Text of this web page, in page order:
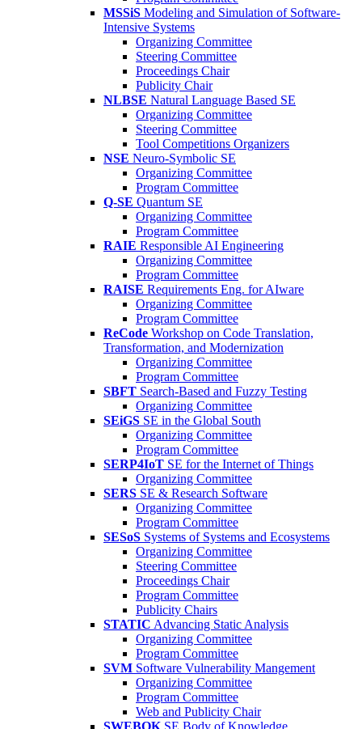
MSSiS Modeling and Simulation of Software-
Intensive Systems
Organizing Committee
Steering Committee
Proceedings Chair
Publicity Chair
NLBSE Natural Language Based SE
Organizing Committee
Steering Committee
Tool Competitions Organizers
NSE Neuro-Symbolic SE
Organizing Committee
Program Committee
Q-SE Quantum SE
Organizing Committee
Program Committee
RAIE Responsible AI Engineering
Organizing Committee
Program Committee
RAISE Requirements Eng. for AIware
Organizing Committee
Program Committee
ReCode Workshop on Code Translation,
Transformation, and Modernization
Organizing Committee
Program Committee
SBFT Search-Based and Fuzzy Testing
Organizing Committee
SEiGS SE in the Global South
Organizing Committee
Program Committee
SERP4IoT SE for the Internet of Things
Organizing Committee
SERS SE & Research Software
Organizing Committee
Program Committee
SESoS Systems of Systems and Ecosystems
Organizing Committee
Steering Committee
Proceedings Chair
Program Committee
Publicity Chairs
STATIC Advancing Static Analysis
Organizing Committee
Program Committee
SVM Software Vulnerability Mangement
Organizing Committee
Program Committee
Web and Publicity Chair